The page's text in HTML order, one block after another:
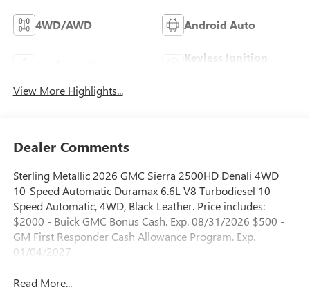
4WD/AWD Android Auto
Keyless Ignition
View More Highlights...
Dealer Comments
Sterling Metallic 2026 GMC Sierra 2500HD Denali 4WD
10-Speed Automatic Duramax 6.6L V8 Turbodiesel 10-
Speed Automatic, 4WD, Black Leather. Price includes:
$2000 - Buick GMC Bonus Cash. Exp. 08/31/2026 $500 -
GM First Responder Cash Allowance Program. Exp.
01/04/2027
Read More...